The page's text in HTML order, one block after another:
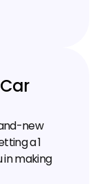
new
a ₹1
in making